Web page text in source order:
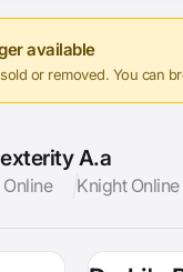
available
or removed. You can
A.a
Knight